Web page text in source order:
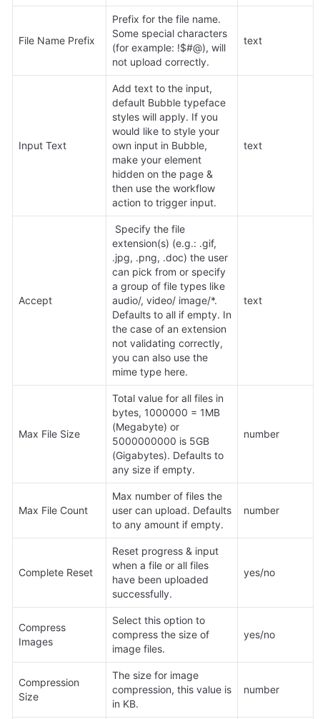
File Name Prefix
Prefix for the file name.
Some special characters
(for example: !$#@), will
not upload correctly.
text
Input Text
Add text to the input,
default Bubble typeface
styles will apply. If you
would like to style your
own input in Bubble,
make your element
hidden on the page &
then use the workflow
action to trigger input.
text
Accept
extension(s) (e.g.: .gif,
.jpg, .png, .doc) the user
can pick from or specify
a group of file types like
audio/, video/ image/*.
Defaults to all if empty. In
the case of an extension
not validating correctly,
you can also use the
mime type here.
text
Max File Size
Total value for all files in
bytes, 1000000 = 1MB
(Megabyte) or
5000000000 is 5GB
(Gigabytes). Defaults to
any size if empty.
number
Max File Count
Max number of files the
user can upload. Defaults
to any amount if empty.
number
Complete Reset
Reset progress & input
when a file or all files
have been uploaded
successfully.
yes/no
Compress
Images
Select this option to
compress the size of
image files.
yes/no
Compression
Size
The size for image
compression, this value is
in KB.
number